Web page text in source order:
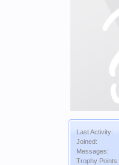
Last Activity:
Joined:
Messages:
Trophy Points: